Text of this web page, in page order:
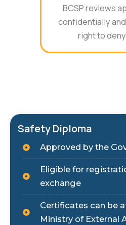
BCSP reviews
confidentially
right to
Safety Diploma
Approved by the
Eligible for
exchange
Certificates can be
Ministry of External